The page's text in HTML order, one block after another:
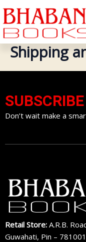
content
Shipping
Don’t wait make a
Retail Store: A.R.B.
Guwahati, Pin –